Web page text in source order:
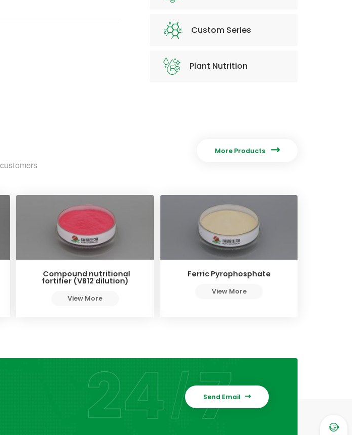
Custom Series
Plant Nutrition
More Products 
Compound nutritional
fortifier (VB12 dilution)
View More
Ferric Pyrophosphate
View More
Send Email 
